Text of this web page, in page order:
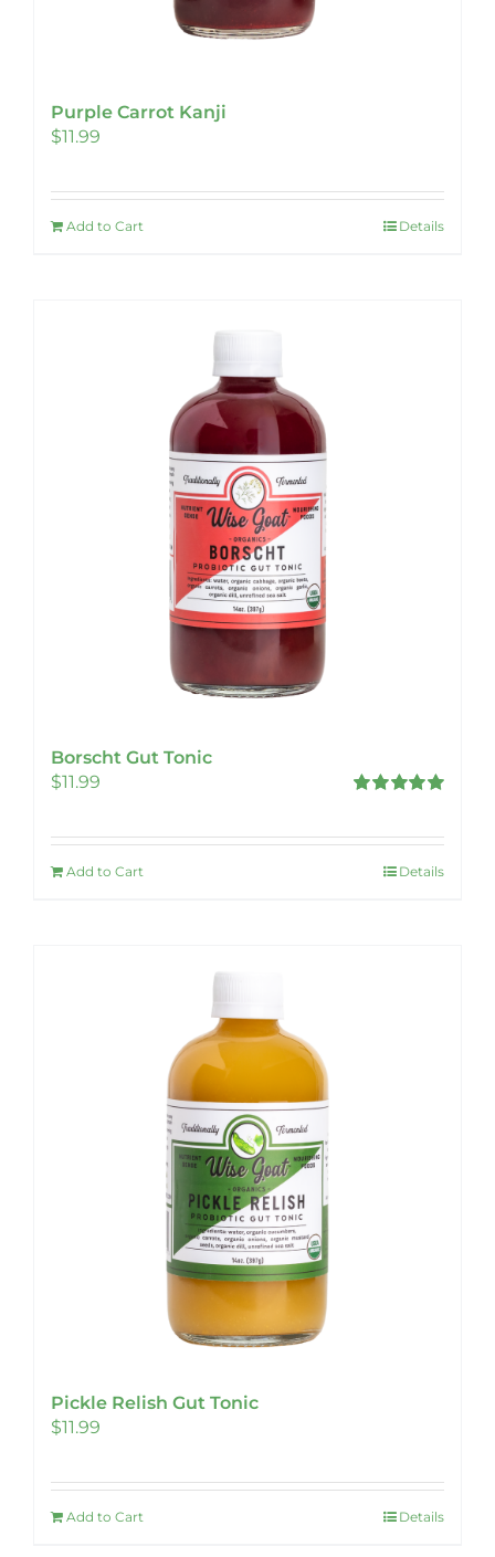
Purple Carrot Kanji
$11.99
Add to Cart Details
Borscht Gut Tonic
$11.99
Add to Cart Details
Pickle Relish Gut Tonic
$11.99
Add to Cart Details